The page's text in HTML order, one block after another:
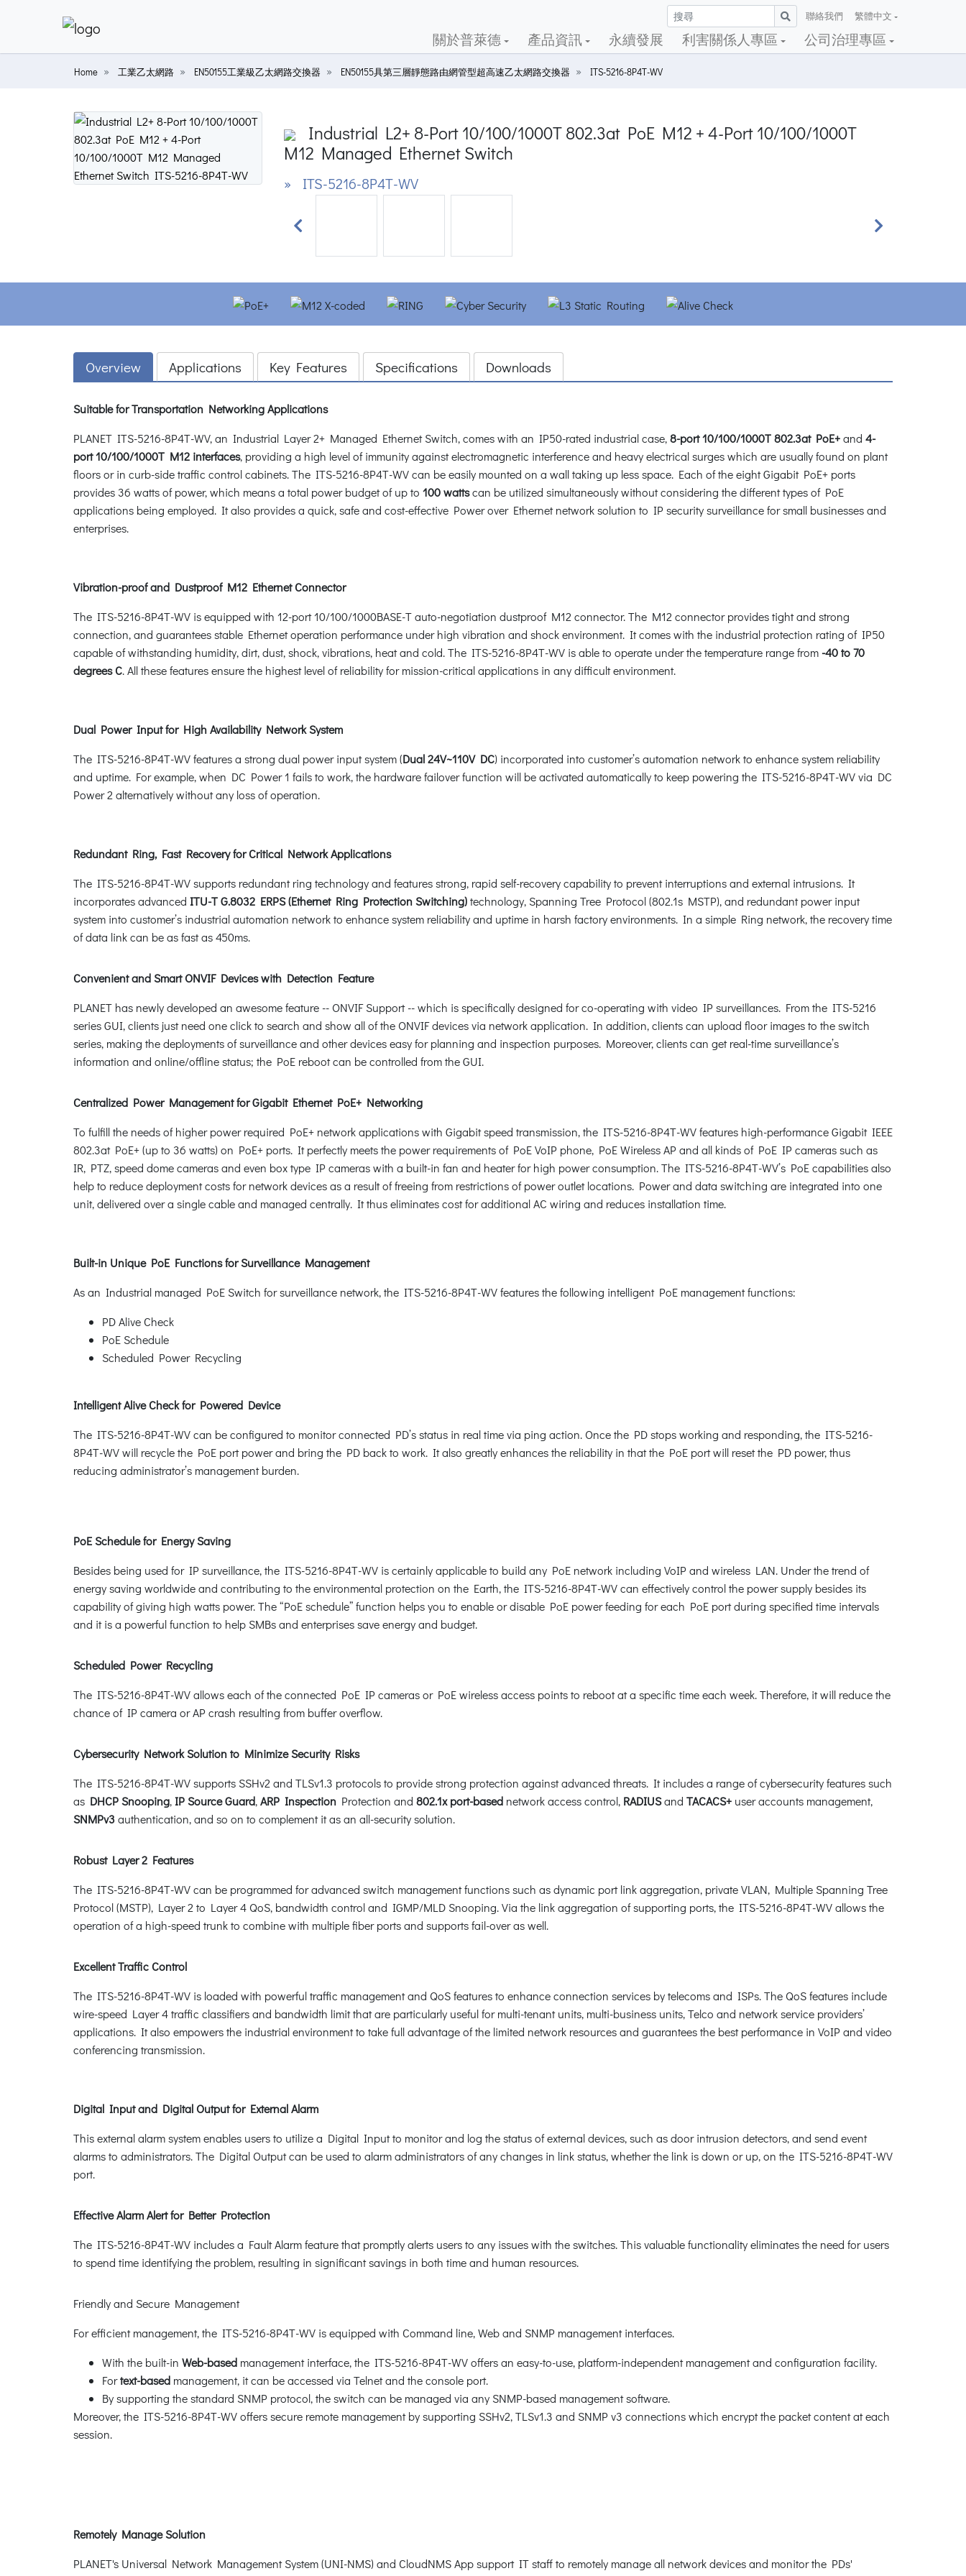
聯絡我們 繁體中文
關於普萊德 產品資訊 永續發展 利害關係人專區 公司治理專區
Home 工業乙太網路 EN50155工業級乙太網路交換器 EN50155具第三層靜態路由網管型超高速乙太網路交換器 ITS-5216-8P4T-WV
Industrial L2+ 8-Port 10/100/1000T 802.3at PoE M12 + 4-Port 10/100/1000T
M12 Managed Ethernet Switch
» ITS-5216-8P4T-WV
Previous Next
Overview Applications Key Features Specifications Downloads
Suitable for Transportation Networking Applications
PLANET ITS-5216-8P4T-WV, an Industrial Layer 2+ Managed Ethernet Switch, comes with an IP50-rated industrial case,8-port 10/100/1000T 802.3at PoE+and 4-
port 10/100/1000T M12 interfaces, providing a high level of immunity against electromagnetic interference and heavy electrical surges which are usually found on plant
floors or in curb-side traffic control cabinets. The ITS-5216-8P4T-WV can be easily mounted on a wall taking up less space. Each of the eight Gigabit PoE+ ports
provides 36 watts of power, which means a total power budget of up to 100 wattscan be utilized simultaneously without considering the different types of PoE
applications being employed. It also provides a quick, safe and cost-effective Power over Ethernet network solution to IP security surveillance for small businesses and
enterprises.
Vibration-proof and Dustproof M12 Ethernet Connector
The ITS-5216-8P4T-WV is equipped with 12-port 10/100/1000BASE-T auto-negotiation dustproof M12 connector. The M12 connector provides tight and strong
connection, and guarantees stable Ethernet operation performance under high vibration and shock environment. It comes with the industrial protection rating of IP50
capable of withstanding humidity, dirt, dust, shock, vibrations, heat and cold. The ITS-5216-8P4T-WV is able to operate under the temperature range from -40 to 70
degrees C. All these features ensure the highest level of reliability for mission-critical applications in any difficult environment.
Dual Power Input for High Availability Network System
The ITS-5216-8P4T-WV features a strong dual power input system (Dual 24V~110V DC) incorporated into customer’s automation network to enhance system reliability
and uptime. For example, when DC Power 1 fails to work, the hardware failover function will be activated automatically to keep powering the ITS-5216-8P4T-WV via DC
Power 2 alternatively without any loss of operation.
Redundant Ring, Fast Recovery for Critical Network Applications
The ITS-5216-8P4T-WV supports redundant ring technology and features strong, rapid self-recovery capability to prevent interruptions and external intrusions. It
incorporates advanced ITU-T G.8032 ERPS (Ethernet Ring Protection Switching)technology, Spanning Tree Protocol (802.1s MSTP), and redundant power input
system into customer’s industrial automation network to enhance system reliability and uptime in harsh factory environments. In a simple Ring network, the recovery time
of data link can be as fast as 450ms.
Convenient and Smart ONVIF Devices with Detection Feature
PLANET has newly developed an awesome feature -- ONVIF Support -- which is specifically designed for co-operating with video IP surveillances. From the ITS-5216
series GUI, clients just need one click to search and show all of the ONVIF devices via network application. In addition, clients can upload floor images to the switch
series, making the deployments of surveillance and other devices easy for planning and inspection purposes. Moreover, clients can get real-time surveillance’s
information and online/offline status; the PoE reboot can be controlled from the GUI.
Centralized Power Management for Gigabit Ethernet PoE+ Networking
To fulfill the needs of higher power required PoE+ network applications with Gigabit speed transmission, the ITS-5216-8P4T-WV features high-performance Gigabit IEEE
802.3at PoE+ (up to 36 watts) on PoE+ ports. It perfectly meets the power requirements of PoE VoIP phone, PoE Wireless AP and all kinds of PoE IP cameras such as
IR, PTZ, speed dome cameras and even box type IP cameras with a built-in fan and heater for high power consumption. The ITS-5216-8P4T-WV’s PoE capabilities also
help to reduce deployment costs for network devices as a result of freeing from restrictions of power outlet locations. Power and data switching are integrated into one
unit, delivered over a single cable and managed centrally. It thus eliminates cost for additional AC wiring and reduces installation time.
Built-in Unique PoE Functions for Surveillance Management
As an Industrial managed PoE Switch for surveillance network, the ITS-5216-8P4T-WV features the following intelligent PoE management functions:
PD Alive Check
PoE Schedule
Scheduled Power Recycling
Intelligent Alive Check for Powered Device
The ITS-5216-8P4T-WV can be configured to monitor connected PD’s status in real time via ping action. Once the PD stops working and responding, the ITS-5216-
8P4T-WV will recycle the PoE port power and bring the PD back to work. It also greatly enhances the reliability in that the PoE port will reset the PD power, thus
reducing administrator’s management burden.
PoE Schedule for Energy Saving
Besides being used for IP surveillance, the ITS-5216-8P4T-WV is certainly applicable to build any PoE network including VoIP and wireless LAN. Under the trend of
energy saving worldwide and contributing to the environmental protection on the Earth, the ITS-5216-8P4T-WV can effectively control the power supply besides its
capability of giving high watts power. The “PoE schedule” function helps you to enable or disable PoE power feeding for each PoE port during specified time intervals
and it is a powerful function to help SMBs and enterprises save energy and budget.
Scheduled Power Recycling
The ITS-5216-8P4T-WV allows each of the connected PoE IP cameras or PoE wireless access points to reboot at a specific time each week. Therefore, it will reduce the
chance of IP camera or AP crash resulting from buffer overflow.
Cybersecurity Network Solution to Minimize Security Risks
The ITS-5216-8P4T-WV supports SSHv2 and TLSv1.3 protocols to provide strong protection against advanced threats. It includes a range of cybersecurity features such
as DHCP Snooping,IP Source Guard,ARP Inspection Protection and 802.1x port-based network access control, RADIUSand TACACS+ user accounts management,
SNMPv3authentication, and so on to complement it as an all-security solution.
Robust Layer 2 Features
The ITS-5216-8P4T-WV can be programmed for advanced switch management functions such as dynamic port link aggregation, private VLAN, Multiple Spanning Tree
Protocol (MSTP), Layer 2 to Layer 4 QoS, bandwidth control and IGMP/MLD Snooping. Via the link aggregation of supporting ports, the ITS-5216-8P4T-WV allows the
operation of a high-speed trunk to combine with multiple fiber ports and supports fail-over as well.
Excellent Traffic Control
The ITS-5216-8P4T-WV is loaded with powerful traffic management and QoS features to enhance connection services by telecoms and ISPs. The QoS features include
wire-speed Layer 4 traffic classifiers and bandwidth limit that are particularly useful for multi-tenant units, multi-business units, Telco and network service providers’
applications. It also empowers the industrial environment to take full advantage of the limited network resources and guarantees the best performance in VoIP and video
conferencing transmission.
Digital Input and Digital Output for External Alarm
This external alarm system enables users to utilize a Digital Input to monitor and log the status of external devices, such as door intrusion detectors, and send event
alarms to administrators. The Digital Output can be used to alarm administrators of any changes in link status, whether the link is down or up, on the ITS-5216-8P4T-WV
port.
Effective Alarm Alert for Better Protection
The ITS-5216-8P4T-WV includes a Fault Alarm feature that promptly alerts users to any issues with the switches. This valuable functionality eliminates the need for users
to spend time identifying the problem, resulting in significant savings in both time and human resources.
Friendly and Secure Management
For efficient management, the ITS-5216-8P4T-WV is equipped with Command line, Web and SNMP management interfaces.
With the built-in Web-based management interface, the ITS-5216-8P4T-WV offers an easy-to-use, platform-independent management and configuration facility.
Fortext-based management, it can be accessed via Telnet and the console port.
By supporting the standard SNMP protocol, the switch can be managed via any SNMP-based management software.
Moreover, the ITS-5216-8P4T-WV offers secure remote management by supporting SSHv2, TLSv1.3 and SNMP v3 connections which encrypt the packet content at each
session.
Remotely Manage Solution
PLANET's Universal Network Management System (UNI-NMS) and CloudNMS App support IT staff to remotely manage all network devices and monitor the PDs'